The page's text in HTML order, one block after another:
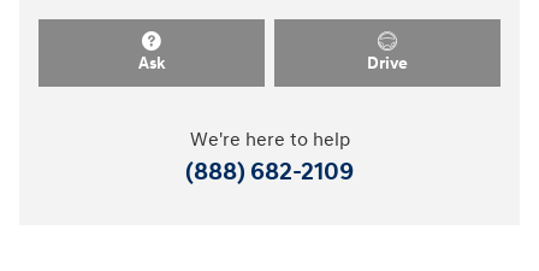
Ask Drive
We're here to help
(888) 682-2109